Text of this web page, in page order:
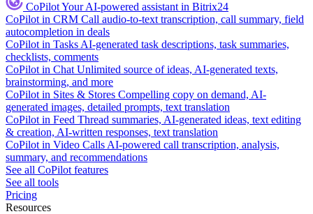
CoPilotYour AI-powered assistant in Bitrix24
CoPilot in CRM Call audio-to-text transcription, call summary, field
autocompletion in deals
CoPilot in Tasks AI-generated task descriptions, task summaries,
checklists, comments
CoPilot in Chat Unlimited source of ideas, AI-generated texts,
brainstorming, and more
CoPilot in Sites & Stores Compelling copy on demand, AI-
generated images, detailed prompts, text translation
CoPilot in Feed Thread summaries, AI-generated ideas, text editing
& creation, AI-written responses, text translation
CoPilot in Video Calls AI-powered call transcription, analysis,
summary, and recommendations
See all CoPilot features
See all tools
Pricing
Resources